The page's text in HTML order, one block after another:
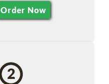
Order Now